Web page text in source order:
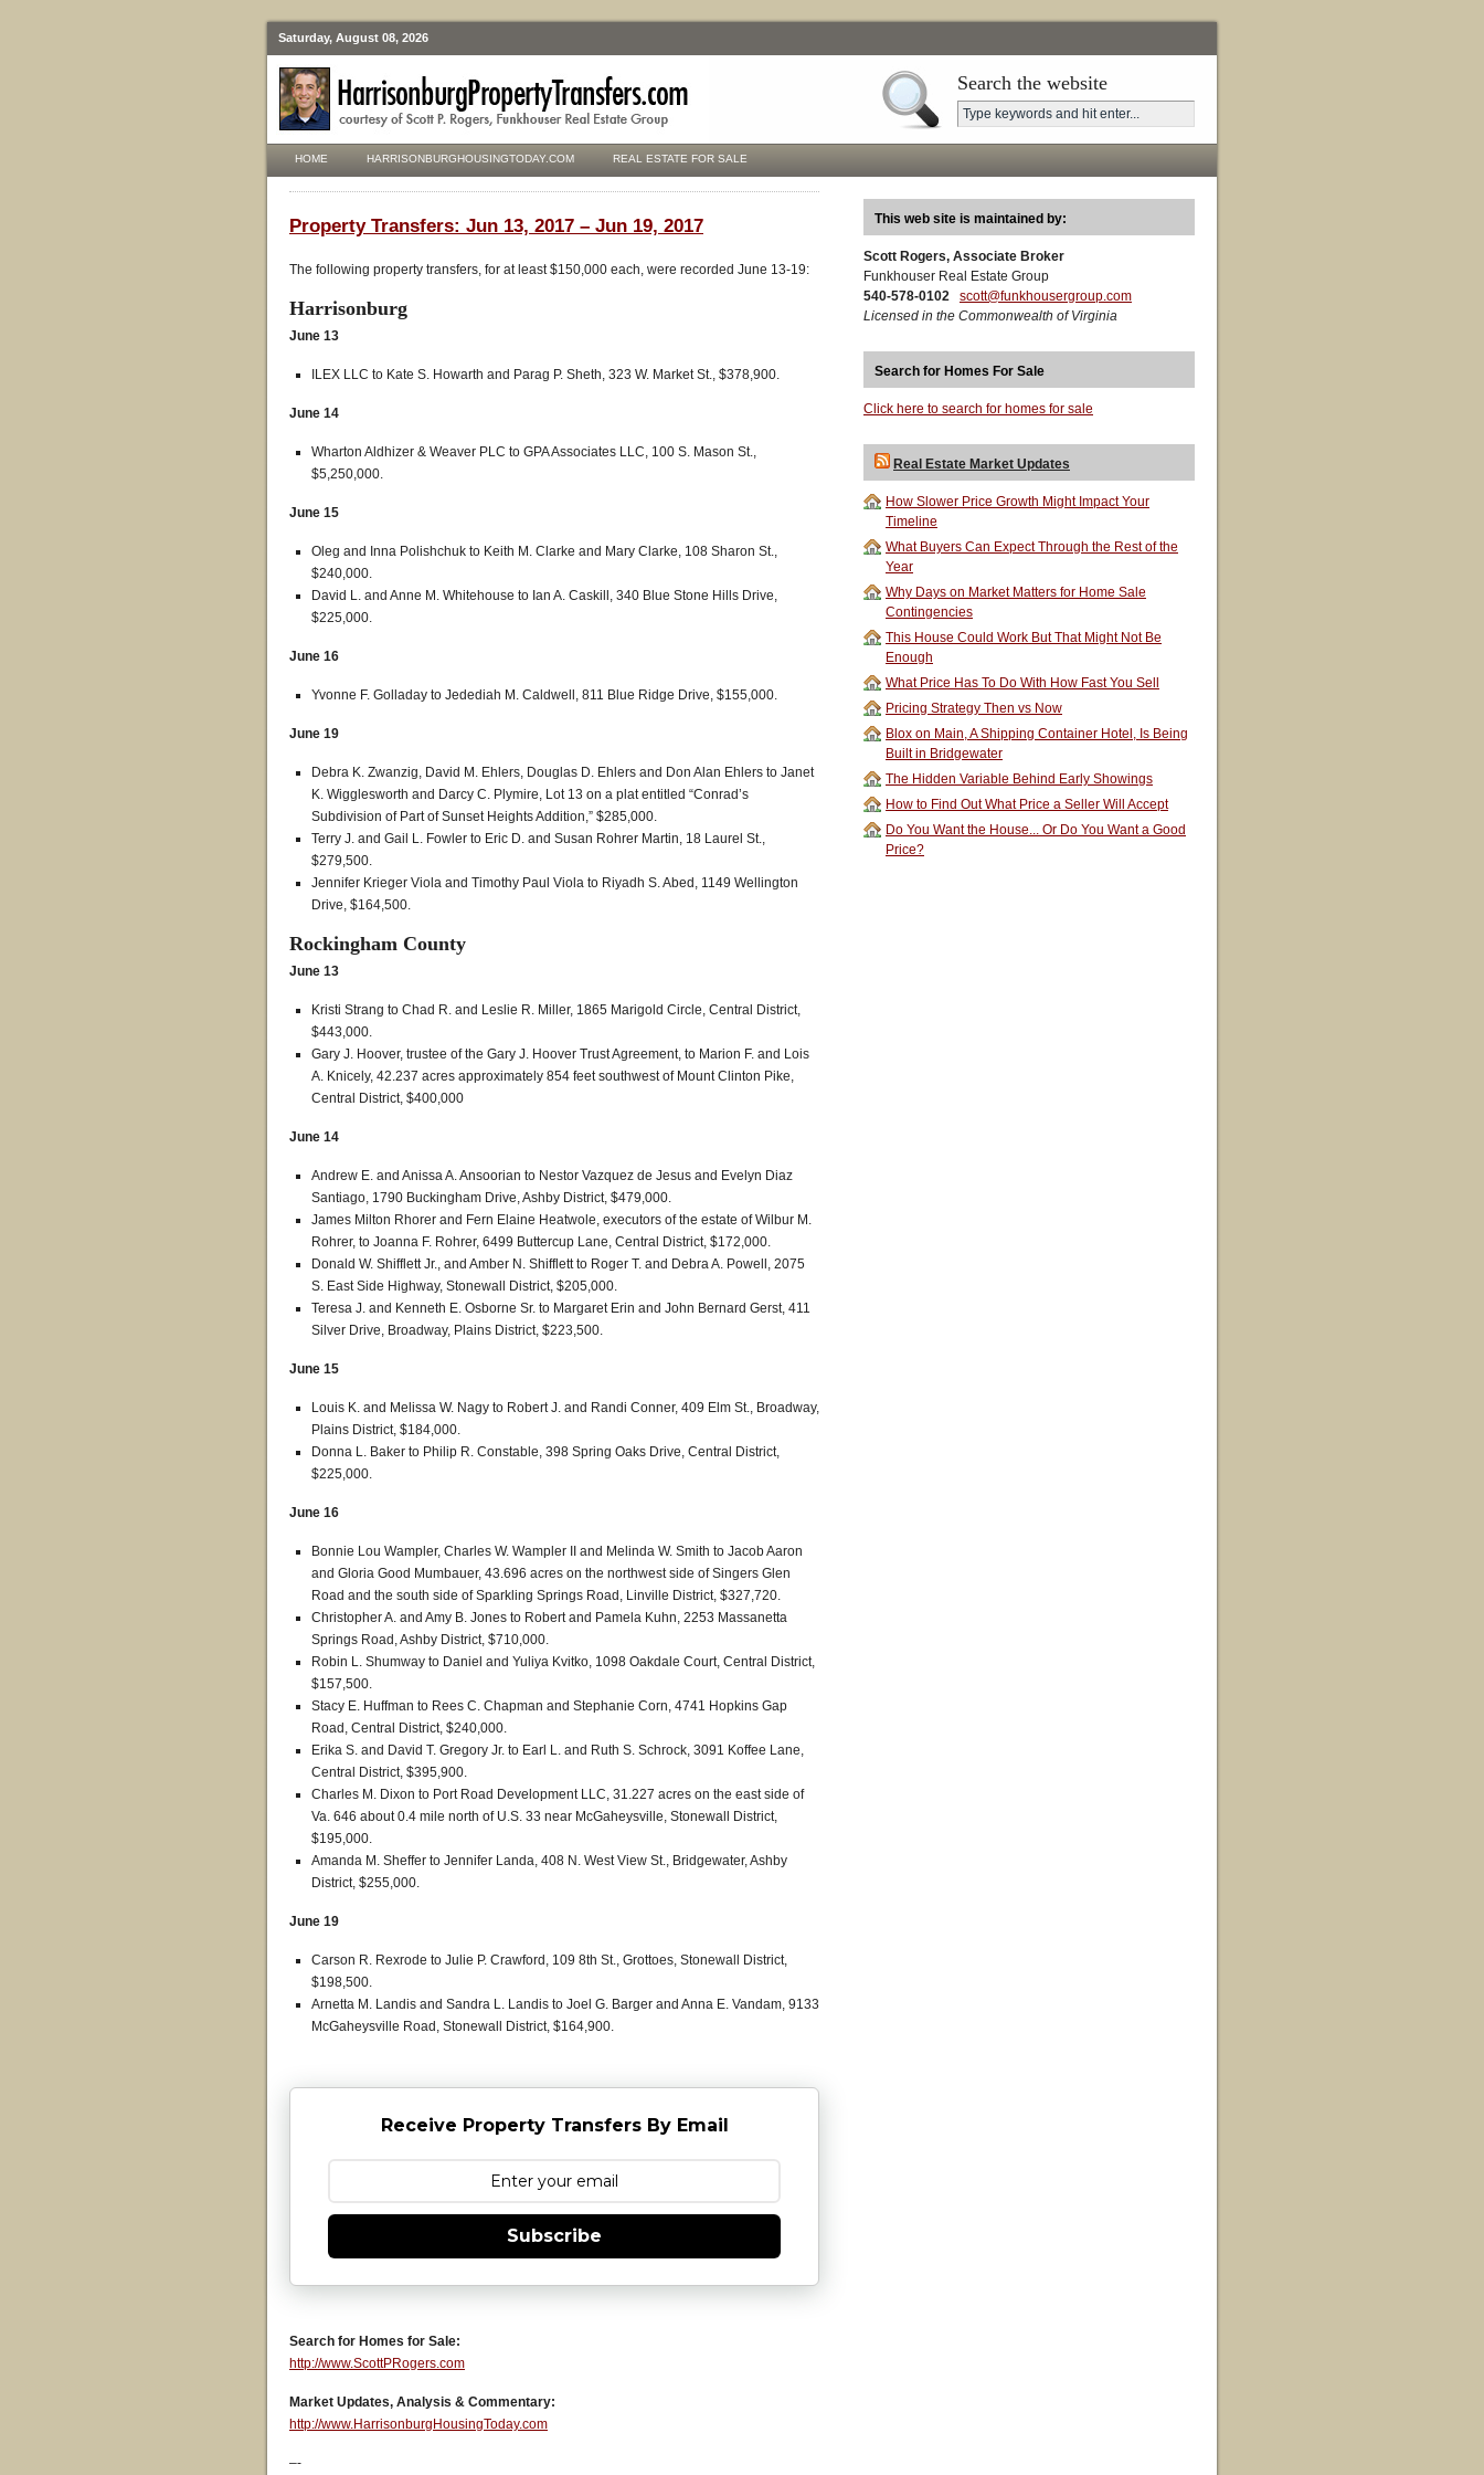
Saturday, August 08, 2026
Search the website
HOME HARRISONBURGHOUSINGTODAY.COM REAL ESTATE FOR SALE
Property Transfers: Jun 13, 2017 – Jun 19, 2017
The following property transfers, for at least $150,000 each, were recorded June 13-19:
Harrisonburg
June 13
ILEX LLC to Kate S. Howarth and Parag P. Sheth, 323 W. Market St., $378,900.
June 14
Wharton Aldhizer & Weaver PLC to GPA Associates LLC, 100 S. Mason St.,
$5,250,000.
June 15
Oleg and Inna Polishchuk to Keith M. Clarke and Mary Clarke, 108 Sharon St.,
$240,000.
David L. and Anne M. Whitehouse to Ian A. Caskill, 340 Blue Stone Hills Drive,
$225,000.
June 16
Yvonne F. Golladay to Jedediah M. Caldwell, 811 Blue Ridge Drive, $155,000.
June 19
Debra K. Zwanzig, David M. Ehlers, Douglas D. Ehlers and Don Alan Ehlers to Janet
K. Wigglesworth and Darcy C. Plymire, Lot 13 on a plat entitled “Conrad’s
Subdivision of Part of Sunset Heights Addition,” $285,000.
Terry J. and Gail L. Fowler to Eric D. and Susan Rohrer Martin, 18 Laurel St.,
$279,500.
Jennifer Krieger Viola and Timothy Paul Viola to Riyadh S. Abed, 1149 Wellington
Drive, $164,500.
Rockingham County
June 13
Kristi Strang to Chad R. and Leslie R. Miller, 1865 Marigold Circle, Central District,
$443,000.
Gary J. Hoover, trustee of the Gary J. Hoover Trust Agreement, to Marion F. and Lois
A. Knicely, 42.237 acres approximately 854 feet southwest of Mount Clinton Pike,
Central District, $400,000
June 14
Andrew E. and Anissa A. Ansoorian to Nestor Vazquez de Jesus and Evelyn Diaz
Santiago, 1790 Buckingham Drive, Ashby District, $479,000.
James Milton Rhorer and Fern Elaine Heatwole, executors of the estate of Wilbur M.
Rohrer, to Joanna F. Rohrer, 6499 Buttercup Lane, Central District, $172,000.
Donald W. Shifflett Jr., and Amber N. Shifflett to Roger T. and Debra A. Powell, 2075
S. East Side Highway, Stonewall District, $205,000.
Teresa J. and Kenneth E. Osborne Sr. to Margaret Erin and John Bernard Gerst, 411
Silver Drive, Broadway, Plains District, $223,500.
June 15
Louis K. and Melissa W. Nagy to Robert J. and Randi Conner, 409 Elm St., Broadway,
Plains District, $184,000.
Donna L. Baker to Philip R. Constable, 398 Spring Oaks Drive, Central District,
$225,000.
June 16
Bonnie Lou Wampler, Charles W. Wampler II and Melinda W. Smith to Jacob Aaron
and Gloria Good Mumbauer, 43.696 acres on the northwest side of Singers Glen
Road and the south side of Sparkling Springs Road, Linville District, $327,720.
Christopher A. and Amy B. Jones to Robert and Pamela Kuhn, 2253 Massanetta
Springs Road, Ashby District, $710,000.
Robin L. Shumway to Daniel and Yuliya Kvitko, 1098 Oakdale Court, Central District,
$157,500.
Stacy E. Huffman to Rees C. Chapman and Stephanie Corn, 4741 Hopkins Gap
Road, Central District, $240,000.
Erika S. and David T. Gregory Jr. to Earl L. and Ruth S. Schrock, 3091 Koffee Lane,
Central District, $395,900.
Charles M. Dixon to Port Road Development LLC, 31.227 acres on the east side of
Va. 646 about 0.4 mile north of U.S. 33 near McGaheysville, Stonewall District,
$195,000.
Amanda M. Sheffer to Jennifer Landa, 408 N. West View St., Bridgewater, Ashby
District, $255,000.
June 19
Carson R. Rexrode to Julie P. Crawford, 109 8th St., Grottoes, Stonewall District,
$198,500.
Arnetta M. Landis and Sandra L. Landis to Joel G. Barger and Anna E. Vandam, 9133
McGaheysville Road, Stonewall District, $164,900.
Receive Property Transfers By Email
Subscribe
Search for Homes for Sale:
http://www.ScottPRogers.com
Market Updates, Analysis & Commentary:
http://www.HarrisonburgHousingToday.com
–-
This web site is maintained by:
Scott Rogers, Associate Broker
Funkhouser Real Estate Group
540-578-0102
scott@funkhousergroup.com
Licensed in the Commonwealth of Virginia
Search for Homes For Sale
Click here to search for homes for sale
Real Estate Market Updates
How Slower Price Growth Might Impact Your
Timeline
What Buyers Can Expect Through the Rest of the
Year
Why Days on Market Matters for Home Sale
Contingencies
This House Could Work But That Might Not Be
Enough
What Price Has To Do With How Fast You Sell
Pricing Strategy Then vs Now
Blox on Main, A Shipping Container Hotel, Is Being
Built in Bridgewater
The Hidden Variable Behind Early Showings
How to Find Out What Price a Seller Will Accept
Do You Want the House... Or Do You Want a Good
Price?